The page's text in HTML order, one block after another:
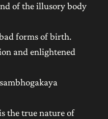
of the illusory body
forms of birth.
and enlightened
the true nature of